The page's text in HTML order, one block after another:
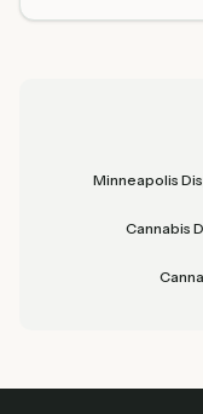
Minneapolis
Cannabis